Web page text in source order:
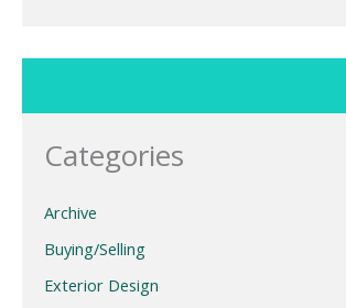
Categories
Archive
Buying/Selling
Exterior Design